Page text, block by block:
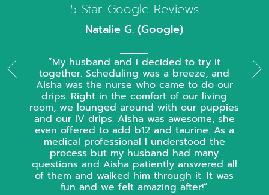
5 Star Google Reviews
Natalie G. (Google)
My husband and I decided to try it
together. Scheduling was a breeze, and
Aisha was the nurse who came to do our
drips. Right in the comfort of our living
room, we lounged around with our puppies
and our IV drips. Aisha was awesome, she
even offered to add b12 and taurine. As a
medical professional I understood the
process but my husband had many
questions and Aisha patiently answered all
of them and walked him through it. It was
fun and we felt amazing after!